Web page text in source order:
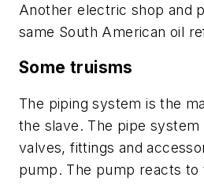
Another electric shop and
same South American oil
Some truisms
The piping system is the
the slave. The pipe
valves, fittings and
pump. The pump reacts to